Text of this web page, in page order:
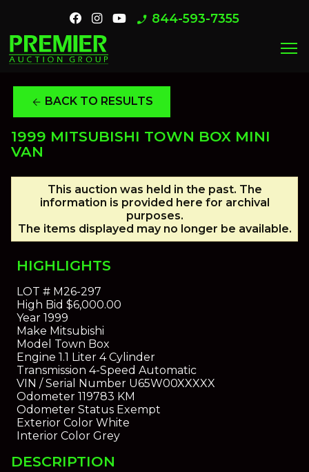
phone_enabled 844-593-7355
menu
arrow_back BACK TO RESULTS
1999 MITSUBISHI TOWN BOX MINI
VAN
This auction was held in the past. The
information is provided here for archival
purposes.
The items displayed may no longer be available.
HIGHLIGHTS
LOT #M26-297
High Bid $6,000.00
Year1999
Make Mitsubishi
Model Town Box
Engine 1.1 Liter 4 Cylinder
Transmission 4-Speed Automatic
VIN / Serial NumberU65W00XXXXX
Odometer119783 KM
Odometer StatusExempt
Exterior ColorWhite
Interior ColorGrey
DESCRIPTION